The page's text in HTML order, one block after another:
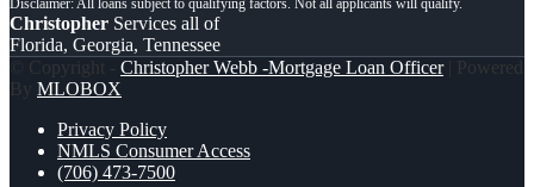
Christopher Services all of
Florida, Georgia, Tennessee
© Copyright - Christopher Webb -Mortgage Loan Officer| Powered
By MLOBOX
Privacy Policy
NMLS Consumer Access
(706) 473-7500